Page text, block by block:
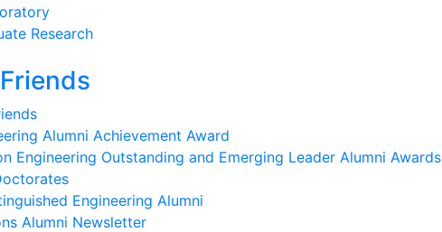
Research
Alumni Achievement Award
Engineering Outstanding and Emerging Leader Alumni Awards
Engineering Alumni
Alumni Newsletter